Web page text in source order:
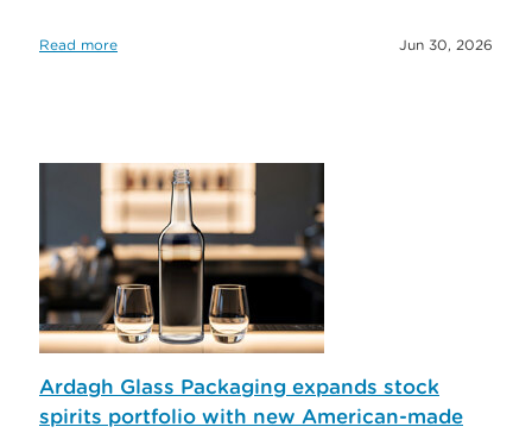
Read more Jun 30, 2026
Ardagh Glass Packaging expands stock
spirits portfolio with new American-made